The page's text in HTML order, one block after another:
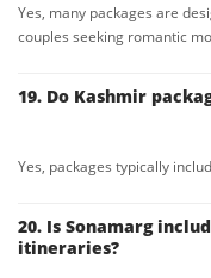
Yes, many packages are
couples seeking romantic
19. Do Kashmir
Yes, packages typically
20. Is Sonamarg
itineraries?